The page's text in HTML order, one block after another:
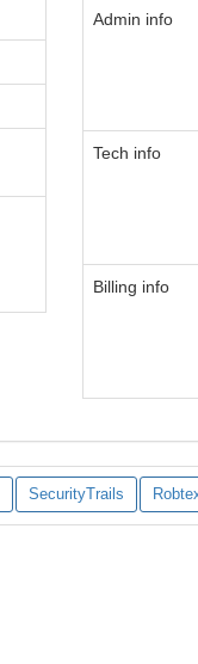
Admin info
Tech info
Billing info
SecurityTrails